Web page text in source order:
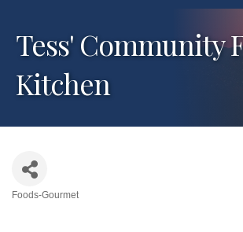
Tess' Community
Kitchen
Foods-Gourmet